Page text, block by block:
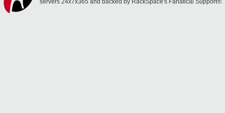
servers 24x7x365 and backed by RackSpace's Fanatical Support®.